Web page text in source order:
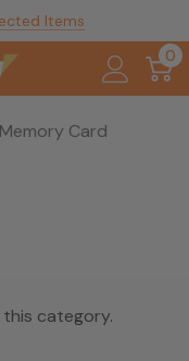
Items
0
Memory Card
category.